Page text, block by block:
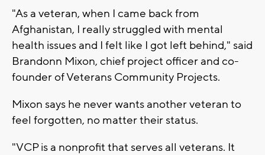
"As a veteran, when I came back from
Afghanistan, I really struggled with mental
health issues and I felt like I got left behind," said
Brandonn Mixon, chief project officer and co-
founder of Veterans Community Projects.
Mixon says he never wants another veteran to
feel forgotten, no matter their status.
"VCP is a nonprofit that serves all veterans. It